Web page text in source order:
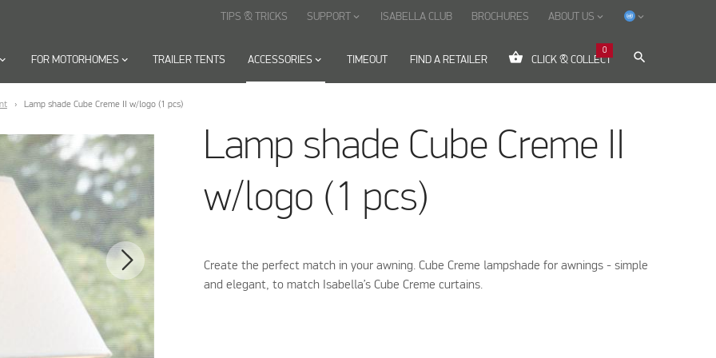
keyboard_arrow_down FOR MOTORHOMESkeyboard_arrow_down TRAILER TENTS ACCESSORIES keyboard_arrow_down TIMEOUT FIND A RETAILER shopping_basket CLICK & COLLECT
0
search
TIPS & TRICKS SUPPORT keyboard_arrow_down ISABELLA CLUB BROCHURES ABOUT US keyboard_arrow_down keyboard_arrow_down
Lamp shade Cube Creme II w/logo (1 pcs)
Lamp shade Cube Creme II
w/logo (1 pcs)
Create the perfect match in your awning. Cube Creme lampshade for awnings - simple
and elegant, to match Isabella’s Cube Creme curtains.